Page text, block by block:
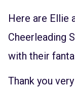
Here are Ellie
Cheerleading
with their
Thank you